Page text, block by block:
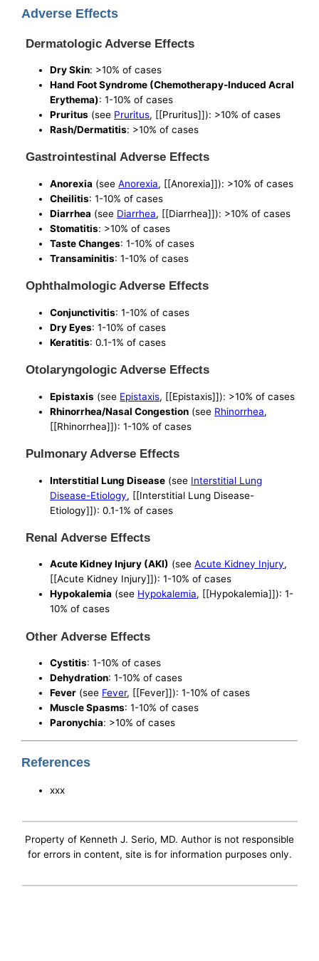
Adverse Effects
Dermatologic Adverse Effects
Dry Skin: >10% of cases
Hand Foot Syndrome (Chemotherapy-Induced Acral
Erythema): 1-10% of cases
Pruritus (see Pruritus, [[Pruritus]]): >10% of cases
Rash/Dermatitis: >10% of cases
Gastrointestinal Adverse Effects
Anorexia (seeAnorexia, [[Anorexia]]): >10% of cases
Cheilitis: 1-10% of cases
Diarrhea (see Diarrhea, [[Diarrhea]]): >10% of cases
Stomatitis: >10% of cases
Taste Changes: 1-10% of cases
Transaminitis: 1-10% of cases
Ophthalmologic Adverse Effects
Conjunctivitis: 1-10% of cases
Dry Eyes: 1-10% of cases
Keratitis: 0.1-1% of cases
Otolaryngologic Adverse Effects
Epistaxis (see Epistaxis, [[Epistaxis]]): >10% of cases
Rhinorrhea/Nasal Congestion (see Rhinorrhea,
[[Rhinorrhea]]): 1-10% of cases
Pulmonary Adverse Effects
Interstitial Lung Disease (see Interstitial Lung
Disease-Etiology, [[Interstitial Lung Disease-
Etiology]]): 0.1-1% of cases
Renal Adverse Effects
Acute Kidney Injury (AKI) (seeAcute Kidney Injury,
[[Acute Kidney Injury]]): 1-10% of cases
Hypokalemia (see Hypokalemia, [[Hypokalemia]]): 1-
10% of cases
Other Adverse Effects
Cystitis: 1-10% of cases
Dehydration: 1-10% of cases
Fever (see Fever, [[Fever]]): 1-10% of cases
Muscle Spasms: 1-10% of cases
Paronychia: >10% of cases
References
xxx
Property of Kenneth J. Serio, MD. Author is not responsible
for errors in content, site is for information purposes only.